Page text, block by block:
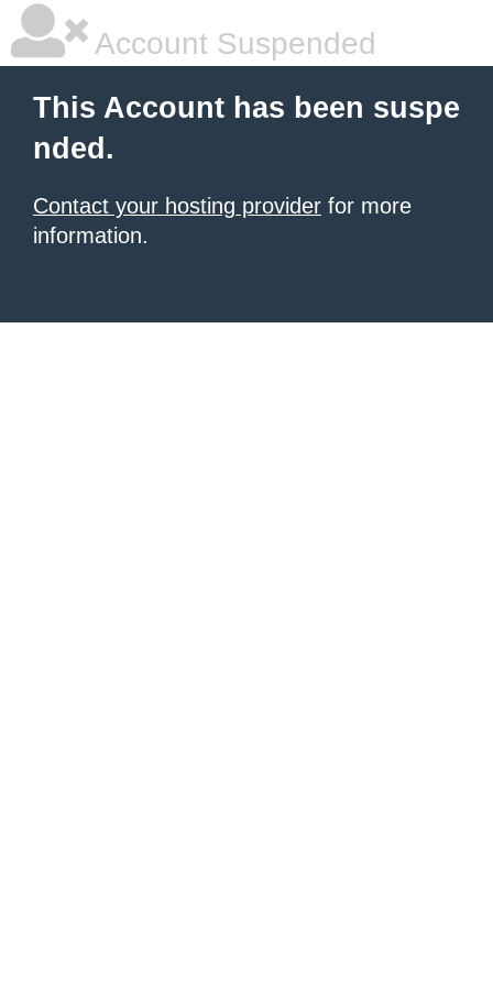
Account Suspended
This Account has been suspe
nded.
Contact your hosting provider for more
information.